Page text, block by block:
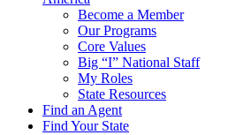
Become a Member
Our Programs
Core Values
Big “I” National Staff
My Roles
State Resources
Find an Agent
Find Your State